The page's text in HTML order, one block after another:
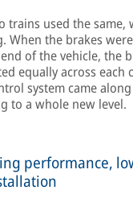
trains used the same,
When the brakes
of the vehicle, the
equally across each
system came
to a whole new level.
performance,